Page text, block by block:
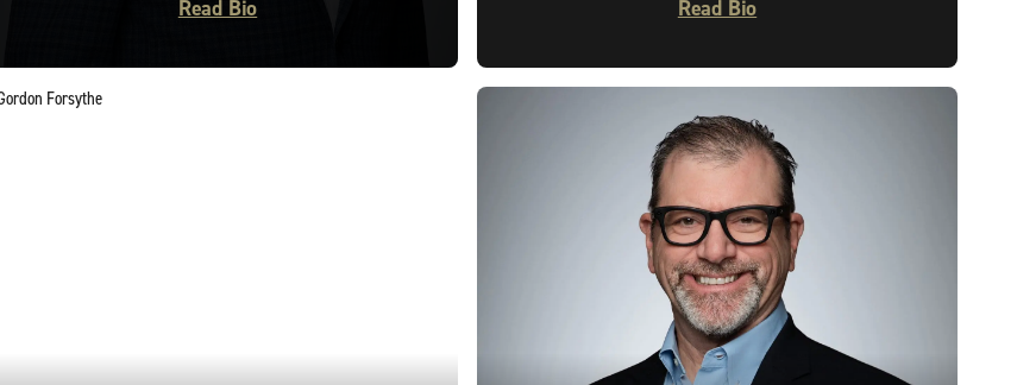
Read Bio Read Bio